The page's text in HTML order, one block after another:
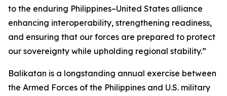
to the enduring Philippines–United States alliance
enhancing interoperability, strengthening readiness,
and ensuring that our forces are prepared to protect
our sovereignty while upholding regional stability.”
Balikatan is a longstanding annual exercise between
the Armed Forces of the Philippines and U.S. military